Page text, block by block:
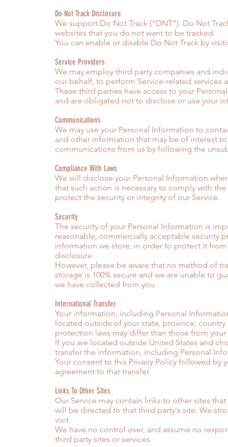
Do Not Track Disclosure
We support Do Not Track ("DNT"). Do Not
websites that you do not want to be tracked.
You can enable or disable Do Not Track by
Service Providers
We may employ third party companies and
our behalf, to perform Service-related services
These third parties have access to your
and are obligated not to disclose or use your
Communications
We may use your Personal Information to
and other information that may be of interest
communications from us by following the
Compliance With Laws
We will disclose your Personal Information
that such action is necessary to comply with
protect the security or integrity of our Service.
Security
The security of your Personal Information is
reasonable, commercially acceptable security
information we store, in order to protect it
disclosure.
However, please be aware that no method of
storage is 100% secure and we are unable to
we have collected from you.
International Transfer
Your information, including Personal
located outside of your state, province,
protection laws may differ than those from
If you are located outside United States and
transfer the information, including Personal
Your consent to this Privacy Policy followed
agreement to that transfer.
Links To Other Sites
Our Service may contain links to other sites
will be directed to that third party's site. We
visit.
We have no control over, and assume no
third party sites or services.